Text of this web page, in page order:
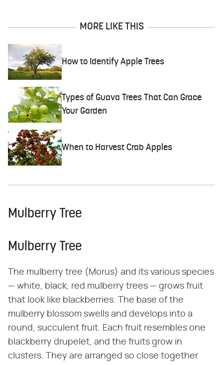
MORE LIKE THIS
How to Identify Apple Trees
Types of Guava Trees That Can Grace
Your Garden
When to Harvest Crab Apples
Mulberry Tree
Mulberry Tree
The mulberry tree (Morus) and its various species
— white, black, red mulberry trees — grows fruit
that look like blackberries. The base of the
mulberry blossom swells and develops into a
round, succulent fruit. Each fruit resembles one
blackberry drupelet, and the fruits grow in
clusters. They are arranged so close together